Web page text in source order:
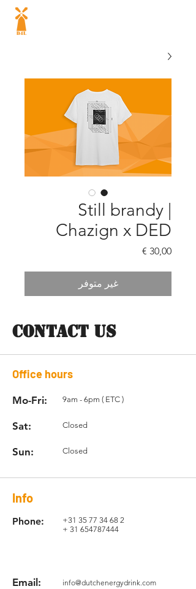
Still brandy |
Chazign x DED
السعر
غير متوفر
CONTACT US
Office hours
Mo-Fri: 9am - 6pm ( ETC )
Sat: Closed
Sun: Closed
Info
Phone:
+31 35 77 34 68 2
+ 31 654787444
Email: info@dutchenergydrink.com